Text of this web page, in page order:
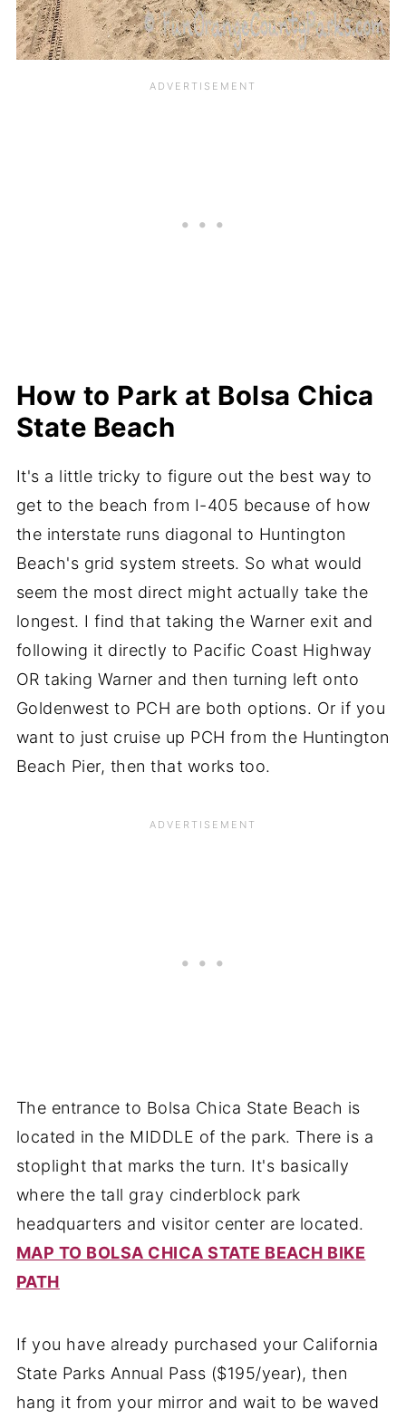
How to Park at Bolsa Chica
State Beach
It's a little tricky to figure out the best way to
get to the beach from I-405 because of how
the interstate runs diagonal to Huntington
Beach's grid system streets. So what would
seem the most direct might actually take the
longest. I find that taking the Warner exit and
following it directly to Pacific Coast Highway
OR taking Warner and then turning left onto
Goldenwest to PCH are both options. Or if you
want to just cruise up PCH from the Huntington
Beach Pier, then that works too.
The entrance to Bolsa Chica State Beach is
located in the MIDDLE of the park. There is a
stoplight that marks the turn. It's basically
where the tall gray cinderblock park
headquarters and visitor center are located.
MAP TO BOLSA CHICA STATE BEACH BIKE
PATH
If you have already purchased your California
State Parks Annual Pass ($195/year), then
hang it from your mirror and wait to be waved